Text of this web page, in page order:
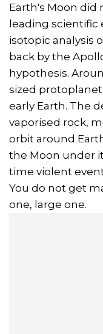
Earth's Moon did
leading scientific
isotopic analysis
back by the
hypothesis.
sized
early Earth. The
vaporised rock,
orbit around
the Moon under
time violent
You do not get
one, large one.